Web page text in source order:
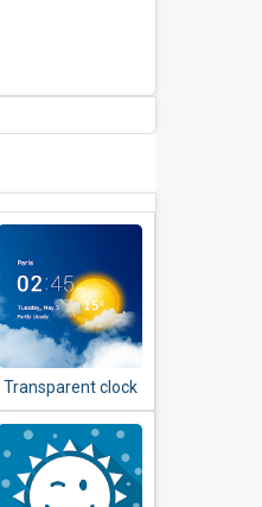
Transparent clock
& weather -
forecast & radar